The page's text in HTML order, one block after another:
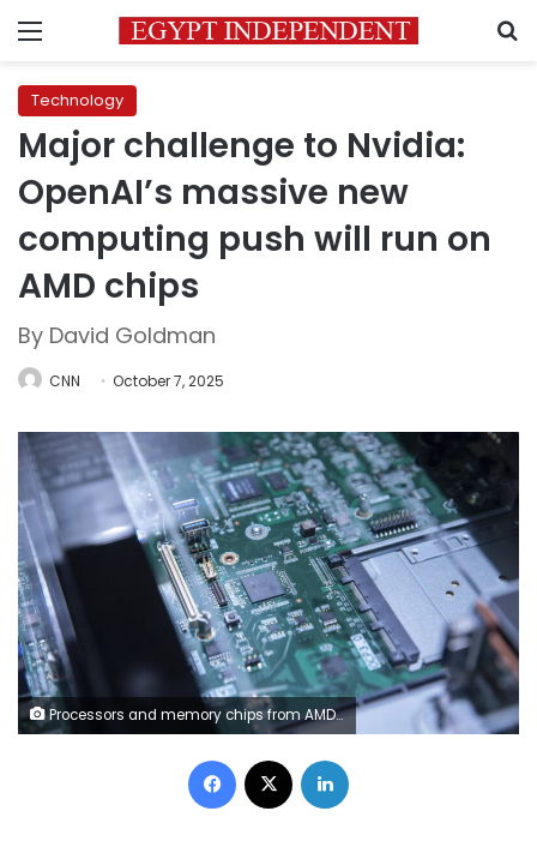
Menu
Technology
Major challenge to Nvidia:
OpenAI’s massive new
computing push will run on
AMD chips
By David Goldman
CNN October 7, 2025
Processors and memory chips from AMD. Qilai Shen/Bloomberg/Getty Images
Facebook